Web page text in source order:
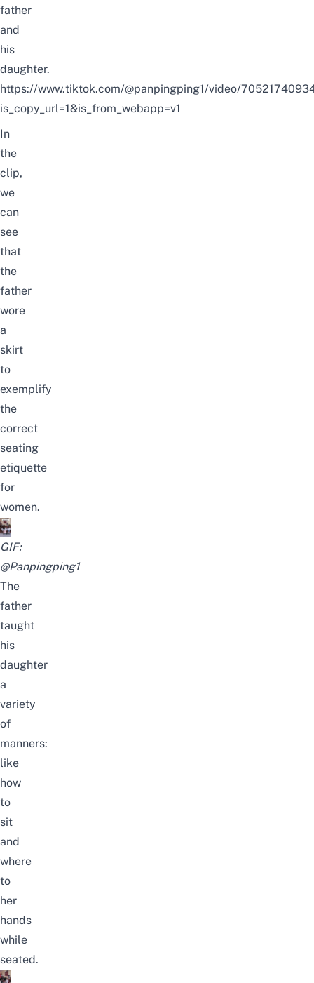
father
and
his
daughter.
https://www.tiktok.com/@panpingping1/video/
is_copy_url=1&is_from_webapp=v1
In
the
clip,
we
can
see
that
the
father
wore
a
skirt
to
exemplify
the
correct
seating
etiquette
for
women.
GIF:
@Panpingping1
The
father
taught
his
daughter
a
variety
of
manners:
like
how
to
sit
and
where
to
her
hands
while
seated.